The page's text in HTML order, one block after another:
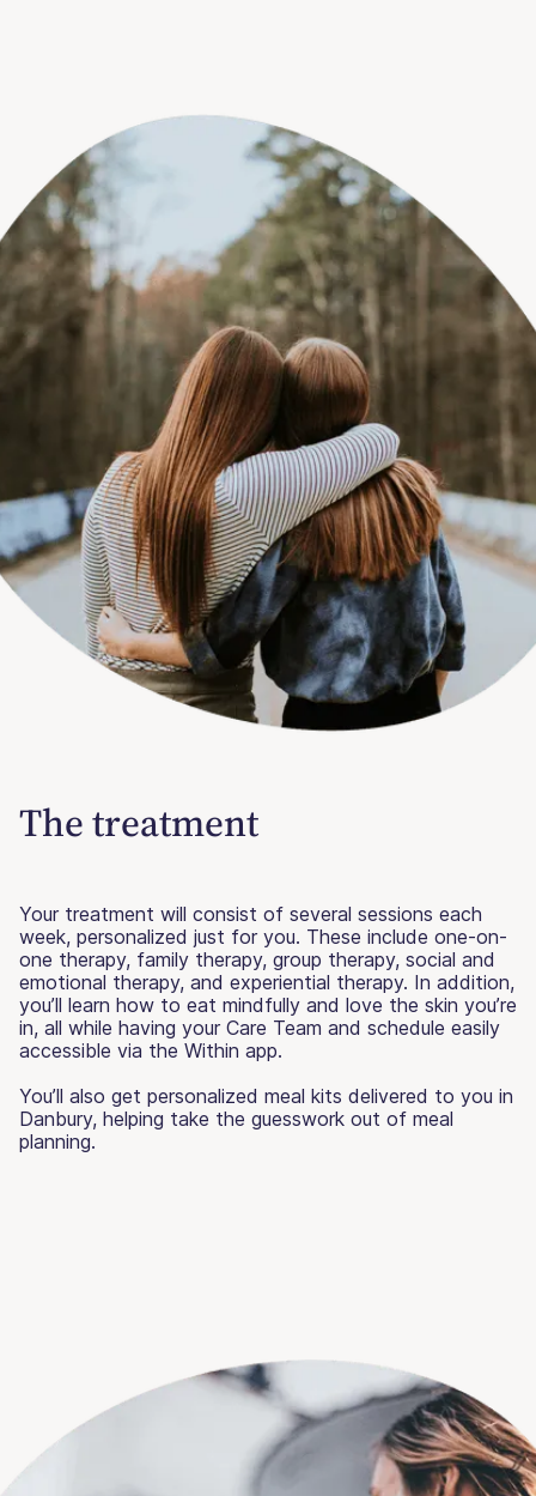
The treatment
Your treatment will consist of several sessions each
week, personalized just for you. These include one-on-
one therapy, family therapy, group therapy, social and
emotional therapy, and experiential therapy. In addition,
you’ll learn how to eat mindfully and love the skin you’re
in, all while having your Care Team and schedule easily
accessible via the Within app.
You’ll also get personalized meal kits delivered to you in
Danbury, helping take the guesswork out of meal
planning.